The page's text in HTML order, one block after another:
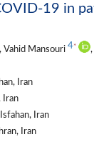
19 in
Vahid Mansouri 4* ,
Iran
Iran
Iran
Iran